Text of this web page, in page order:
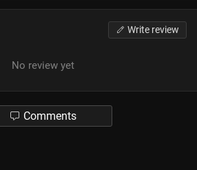
Write review
No review yet
Comments